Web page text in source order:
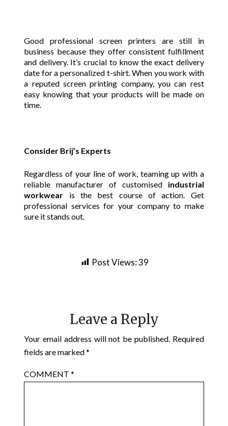
Good professional screen printers are still in
business because they offer consistent fulfillment
and delivery. It’s crucial to know the exact delivery
date for a personalized t-shirt. When you work with
a reputed screen printing company, you can rest
easy knowing that your products will be made on
time.
Consider Brij’s Experts
Regardless of your line of work, teaming up with a
reliable manufacturer of customised industrial
workwear is the best course of action. Get
professional services for your company to make
sure it stands out.
Post Views:39
Leave a Reply
Your email address will not be published. Required
fields are marked*
COMMENT*